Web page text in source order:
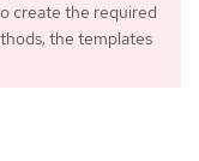
create the required
the templates